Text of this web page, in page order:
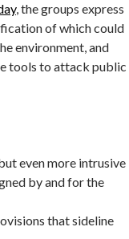
, the groups express
of which could
environment, and
tools to attack public
even more intrusive
by and for the
that sideline